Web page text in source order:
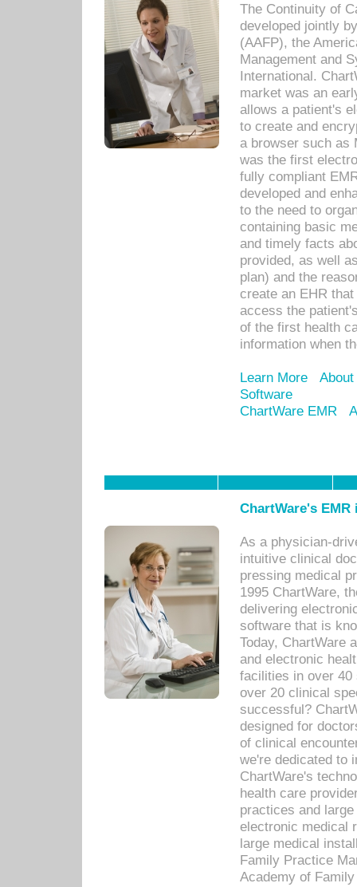
The Continuity of
developed jointly
(AAFP), the
Management and
International.
market was an
allows a patient's
to create and
a browser such as
was the first
fully compliant
developed and
to the need to
containing basic
and timely facts
provided, as well
plan) and the
create an EHR
access the
of the first health
information when
Learn More
Software
ChartWare EMR
ChartWare's
As a physician-
intuitive clinical
pressing medical
1995 ChartWare,
delivering
software that is
Today, ChartWare
and electronic
facilities in over 40
over 20 clinical
successful?
designed for
of clinical
we're dedicated to
ChartWare's
health care
practices and
electronic medical
large medical
Family Practice
Academy of